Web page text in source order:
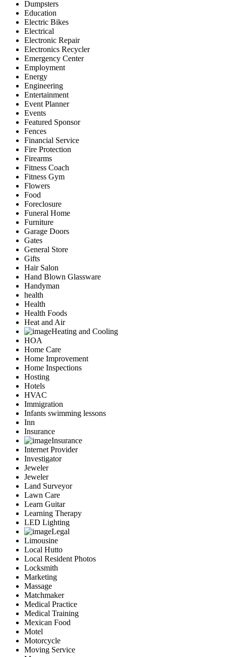
Dumpsters
Education
Electric Bikes
Electrical
Electronic Repair
Electronics Recycler
Emergency Center
Employment
Energy
Engineering
Entertainment
Event Planner
Events
Featured Sponsor
Fences
Financial Service
Fire Protection
Firearms
Fitness Coach
Fitness Gym
Flowers
Food
Foreclosure
Funeral Home
Furniture
Garage Doors
Gates
General Store
Gifts
Hair Salon
Hand Blown Glassware
Handyman
health
Health
Health Foods
Heat and Air
Heating and Cooling
HOA
Home Care
Home Improvement
Home Inspections
Hosting
Hotels
HVAC
Immigration
Infants swimming lessons
Inn
Insurance
Insurance
Internet Provider
Investigator
Jeweler
Jeweler
Land Surveyor
Lawn Care
Learn Guitar
Learning Therapy
LED Lighting
Legal
Limousine
Local Hutto
Local Resident Photos
Locksmith
Marketing
Massage
Matchmaker
Medical Practice
Medical Training
Mexican Food
Motel
Motorcycle
Moving Service